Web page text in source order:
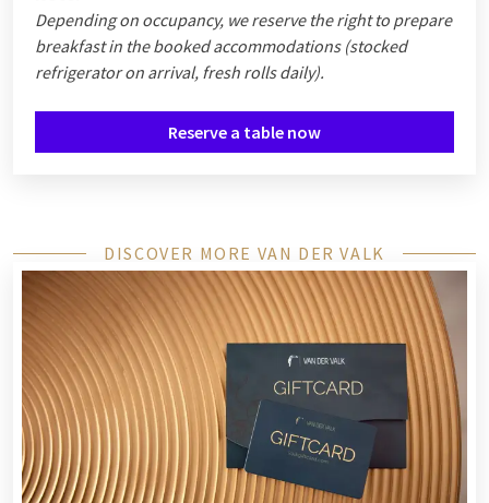
Depending on occupancy, we reserve the right to prepare
breakfast in the booked accommodations (stocked
refrigerator on arrival, fresh rolls daily).
Reserve a table now
DISCOVER MORE VAN DER VALK